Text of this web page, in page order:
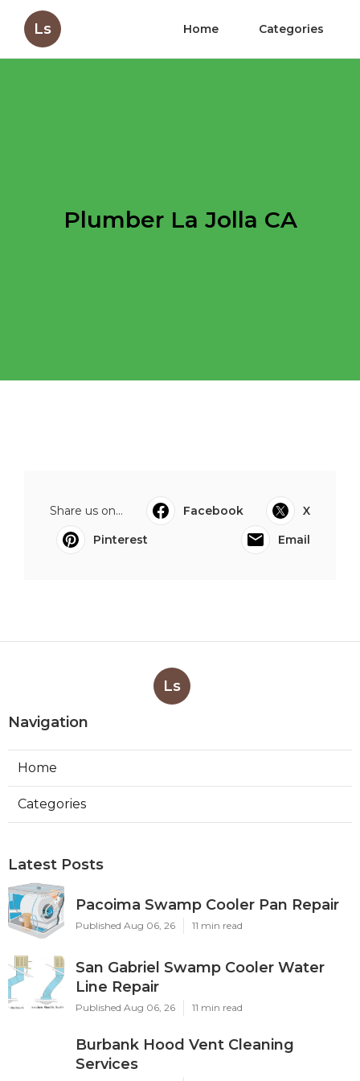
Ls Home Categories
Plumber La Jolla CA
Share us on... Facebook
X
Pinterest
Email
Ls
Navigation
Home
Categories
Latest Posts
Pacoima Swamp Cooler Pan Repair
Published Aug 06, 26 11 min read
San Gabriel Swamp Cooler Water
Line Repair
Published Aug 06, 26 11 min read
Burbank Hood Vent Cleaning
Services